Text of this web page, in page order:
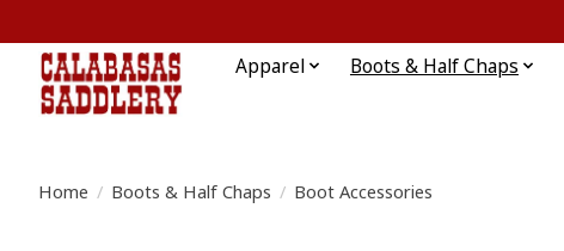
Apparel Boots & Half Chaps
Home / Boots & Half Chaps / Boot Accessories